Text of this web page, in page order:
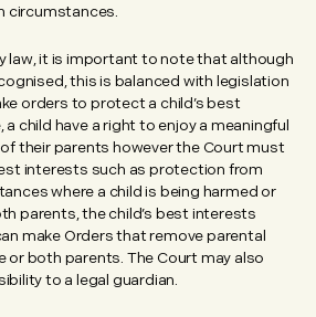
circumstances.
law, it is important to note that although
this is balanced with legislation
orders to protect a child’s best
child have a right to enjoy a meaningful
their parents however the Court must
interests such as protection from
where a child is being harmed or
parents, the child’s best interests
make Orders that remove parental
or both parents. The Court may also
to a legal guardian.